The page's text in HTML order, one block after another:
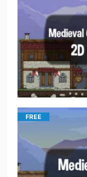
FREE